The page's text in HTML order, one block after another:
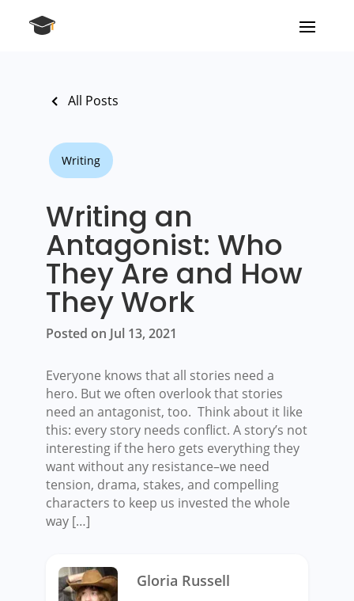
All Posts
Writing
Writing an
Antagonist: Who
They Are and How
They Work
Posted on Jul 13, 2021
Everyone knows that all stories need a
hero. But we often overlook that stories
need an antagonist, too. Think about it like
this: every story needs conflict. A story’s not
interesting if the hero gets everything they
want without any resistance–we need
tension, drama, stakes, and compelling
characters to keep us invested the whole
way […]
Gloria Russell